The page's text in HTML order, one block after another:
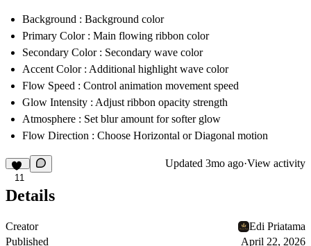
Background : Background color
Primary Color: Main flowing ribbon color
Secondary Color: Secondary wave color
Accent Color: Additional highlight wave color
Flow Speed : Control animation movement speed
Glow Intensity : Adjust ribbon opacity strength
Atmosphere : Set blur amount for softer glow
Flow Direction : Choose Horizontal or Diagonal motion
11
Updated 3mo ago·View activity
Details
Creator
Edi Priatama
Published
April 22, 2026